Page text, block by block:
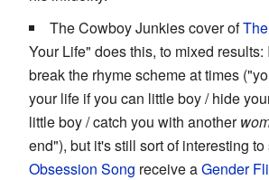
The Cowboy Junkies cover of
Your Life" does this, to mixed results:
break the rhyme scheme at times
your life if you can little boy / hide
little boy / catch you with another
end"), but it's still sort of interesting
Obsession Song receive aGender